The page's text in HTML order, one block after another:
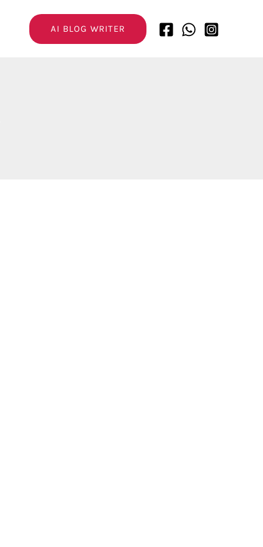
AI BLOG WRITER